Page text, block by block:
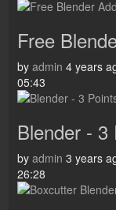
Free
by admin 4 years
05:43
Blender - 3
by admin 3 years
26:28